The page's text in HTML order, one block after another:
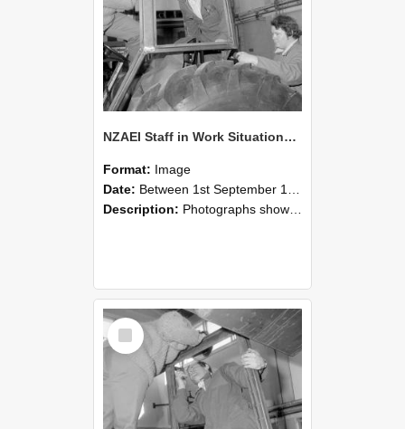
NZAEI Staff in Work Situations, Open Days, September 1985 18
Format: Image
Date: Between 1st September 1985 and 30th September 1985
Description: Photographs showing NZAEI staff demonstrating equipment, machinery, and engineering processes during Open Days in September 1985, Lincoln College.
Select
Item